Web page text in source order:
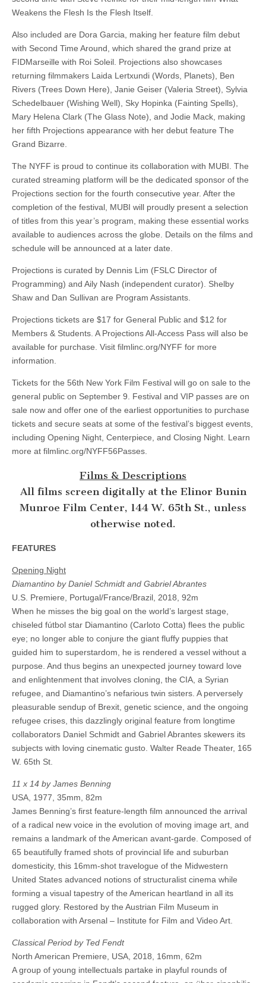
Weakens the Flesh Is the Flesh Itself.
Also included are Dora Garcia, making her feature film debut
with Second Time Around, which shared the grand prize at
FIDMarseille with Roi Soleil. Projections also showcases
returning filmmakers Laida Lertxundi (Words, Planets), Ben
Rivers (Trees Down Here), Janie Geiser (Valeria Street), Sylvia
Schedelbauer (Wishing Well), Sky Hopinka (Fainting Spells),
Mary Helena Clark (The Glass Note), and Jodie Mack, making
her fifth Projections appearance with her debut feature The
Grand Bizarre.
The NYFF is proud to continue its collaboration with MUBI. The
curated streaming platform will be the dedicated sponsor of the
Projections section for the fourth consecutive year. After the
completion of the festival, MUBI will proudly present a selection
of titles from this year’s program, making these essential works
available to audiences across the globe. Details on the films and
schedule will be announced at a later date.
Projections is curated by Dennis Lim (FSLC Director of
Programming) and Aily Nash (independent curator). Shelby
Shaw and Dan Sullivan are Program Assistants.
Projections tickets are $17 for General Public and $12 for
Members & Students. A Projections All-Access Pass will also be
available for purchase. Visit filmlinc.org/NYFF for more
information.
Tickets for the 56th New York Film Festival will go on sale to the
general public on September 9. Festival and VIP passes are on
sale now and offer one of the earliest opportunities to purchase
tickets and secure seats at some of the festival’s biggest events,
including Opening Night, Centerpiece, and Closing Night. Learn
more at filmlinc.org/NYFF56Passes.
Films & Descriptions
All films screen digitally at the Elinor Bunin
Munroe Film Center, 144 W. 65th St., unless
otherwise noted.
FEATURES
Opening Night
Diamantino by Daniel Schmidt and Gabriel Abrantes
U.S. Premiere, Portugal/France/Brazil, 2018, 92m
When he misses the big goal on the world’s largest stage,
chiseled fútbol star Diamantino (Carloto Cotta) flees the public
eye; no longer able to conjure the giant fluffy puppies that
guided him to superstardom, he is rendered a vessel without a
purpose. And thus begins an unexpected journey toward love
and enlightenment that involves cloning, the CIA, a Syrian
refugee, and Diamantino’s nefarious twin sisters. A perversely
pleasurable sendup of Brexit, genetic science, and the ongoing
refugee crises, this dazzlingly original feature from longtime
collaborators Daniel Schmidt and Gabriel Abrantes skewers its
subjects with loving cinematic gusto. Walter Reade Theater, 165
W. 65th St.
11 x 14 by James Benning
USA, 1977, 35mm, 82m
James Benning’s first feature-length film announced the arrival
of a radical new voice in the evolution of moving image art, and
remains a landmark of the American avant-garde. Composed of
65 beautifully framed shots of provincial life and suburban
domesticity, this 16mm-shot travelogue of the Midwestern
United States advanced notions of structuralist cinema while
forming a visual tapestry of the American heartland in all its
rugged glory. Restored by the Austrian Film Museum in
collaboration with Arsenal – Institute for Film and Video Art.
Classical Period by Ted Fendt
North American Premiere, USA, 2018, 16mm, 62m
A group of young intellectuals partake in playful rounds of